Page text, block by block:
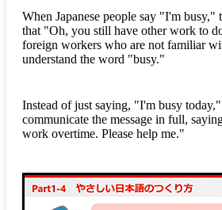
When Japanese people say "I'm busy,"
that "Oh, you still have other work to
foreign workers who are not familiar
understand the word "busy."
Instead of just saying, "I'm busy
communicate the message in full,
work overtime. Please help me."